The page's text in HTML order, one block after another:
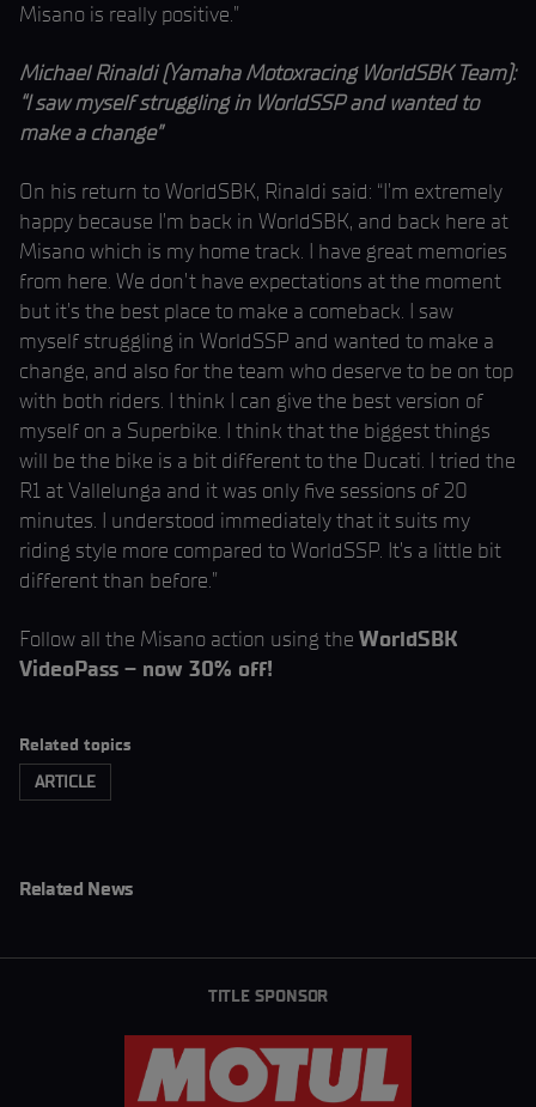
Misano is really positive.”
Michael Rinaldi (Yamaha Motoxracing WorldSBK Team):
“I saw myself struggling in WorldSSP and wanted to
make a change”
On his return to WorldSBK, Rinaldi said: “I’m extremely
happy because I’m back in WorldSBK, and back here at
Misano which is my home track. I have great memories
from here. We don’t have expectations at the moment
but it’s the best place to make a comeback. I saw
myself struggling in WorldSSP and wanted to make a
change, and also for the team who deserve to be on top
with both riders. I think I can give the best version of
myself on a Superbike. I think that the biggest things
will be the bike is a bit different to the Ducati. I tried the
R1 at Vallelunga and it was only five sessions of 20
minutes. I understood immediately that it suits my
riding style more compared to WorldSSP. It’s a little bit
different than before.”
Follow all the Misano action using the WorldSBK
VideoPass – now 30% off!
Related topics
ARTICLE
Related News
TITLE SPONSOR